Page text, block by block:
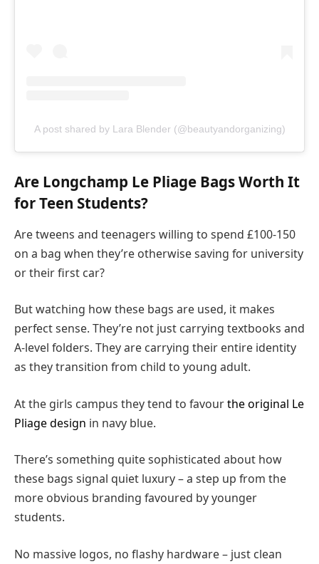
A post shared by Lara Blender (@beautyandorganizing)
Are Longchamp Le Pliage Bags Worth It
for Teen Students?
Are tweens and teenagers willing to spend £100-150
on a bag when they’re otherwise saving for university
or their first car?
But watching how these bags are used, it makes
perfect sense. They’re not just carrying textbooks and
A-level folders. They are carrying their entire identity
as they transition from child to young adult.
At the girls campus they tend to favourthe original Le
Pliage design in navy blue.
There’s something quite sophisticated about how
these bags signal quiet luxury – a step up from the
more obvious branding favoured by younger
students.
No massive logos, no flashy hardware – just clean